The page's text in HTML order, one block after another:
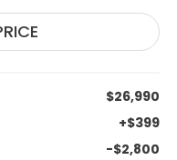
$26,990
+$399
-$2,800